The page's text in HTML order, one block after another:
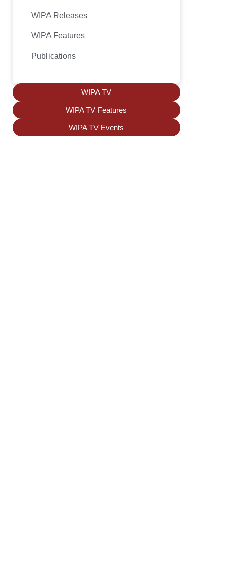
WIPA Releases
WIPA Features
Publications
WIPA TV
WIPA TV Features
WIPA TV Events